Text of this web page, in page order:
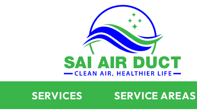
SERVICES SERVICE AREAS